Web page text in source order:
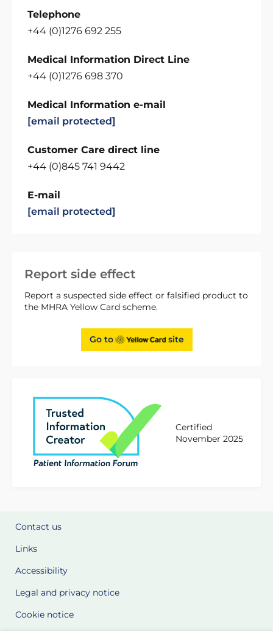
Report side effect
Report a suspected side effect or falsified product to
the MHRA Yellow Card scheme.
Go to site
Certified
November 2025
Telephone
+44 (0)1276 692 255
Medical Information Direct Line
+44 (0)1276 698 370
Medical Information e-mail
[email protected]
Customer Care direct line
+44 (0)845 741 9442
E-mail
[email protected]
Contact us
Links
Accessibility
Legal and privacy notice
Cookie notice